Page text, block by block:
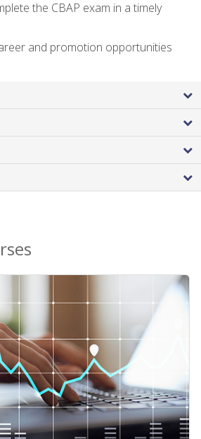
the CBAP exam in a timely
and promotion opportunities